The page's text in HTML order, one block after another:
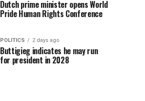
Dutch prime minister opens World
Pride Human Rights Conference
POLITICS 2 days ago
Buttigieg indicates he may run
for president in 2028